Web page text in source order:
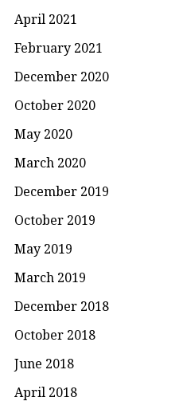
April 2021
February 2021
December 2020
October 2020
May 2020
March 2020
December 2019
October 2019
May 2019
March 2019
December 2018
October 2018
June 2018
April 2018